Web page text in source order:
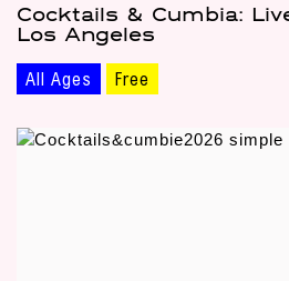
Cocktails & Cumbia:
Los Angeles
All Ages Free